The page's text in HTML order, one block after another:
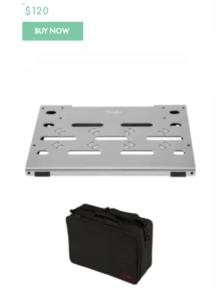
$120
BUY NOW